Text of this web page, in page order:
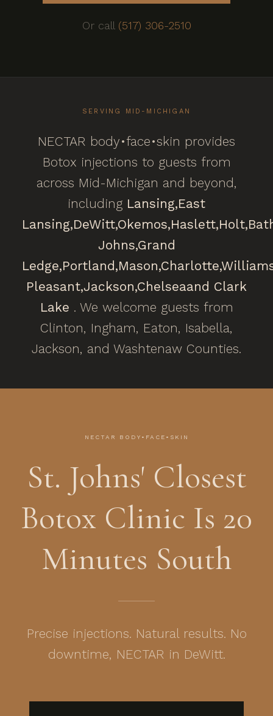
Or call (517) 306-2510
SERVING MID-MICHIGAN
NECTAR body•face•skin provides
Botox injections to guests from
across Mid-Michigan and beyond,
including Lansing,East
Lansing,DeWitt,Okemos,Haslett,Holt,
Johns,Grand
Ledge,Portland,Mason,Charlotte,
Pleasant,Jackson,Chelseaand Clark
Lake . We welcome guests from
Clinton, Ingham, Eaton, Isabella,
Jackson, and Washtenaw Counties.
NECTAR BODY•FACE•SKIN
St. Johns' Closest
Botox Clinic Is 20
Minutes South
Precise injections. Natural results. No
downtime, NECTAR in DeWitt.